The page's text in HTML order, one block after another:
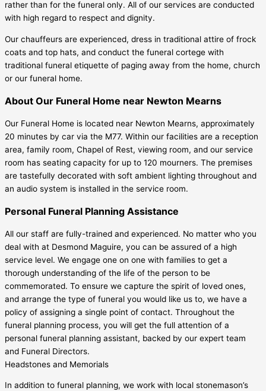
rather than for the funeral only. All of our services are conducted
with high regard to respect and dignity.
Our chauffeurs are experienced, dress in traditional attire of frock
coats and top hats, and conduct the funeral cortege with
traditional funeral etiquette of paging away from the home, church
or our funeral home.
About Our Funeral Home near Newton Mearns
Our Funeral Home is located near Newton Mearns, approximately
20 minutes by car via the M77. Within our facilities are a reception
area, family room, Chapel of Rest, viewing room, and our service
room has seating capacity for up to 120 mourners. The premises
are tastefully decorated with soft ambient lighting throughout and
an audio system is installed in the service room.
Personal Funeral Planning Assistance
All our staff are fully-trained and experienced. No matter who you
deal with at Desmond Maguire, you can be assured of a high
service level. We engage one on one with families to get a
thorough understanding of the life of the person to be
commemorated. To ensure we capture the spirit of loved ones,
and arrange the type of funeral you would like us to, we have a
policy of assigning a single point of contact. Throughout the
funeral planning process, you will get the full attention of a
personal funeral planning assistant, backed by our expert team
and Funeral Directors.
Headstones and Memorials
In addition to funeral planning, we work with local stonemason’s